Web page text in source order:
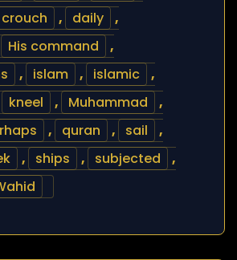
crouch , daily
,
His command
,
, islam , islamic
,
kneel , Muhammad
,
, quran , sail
,
, ships , subjected
,